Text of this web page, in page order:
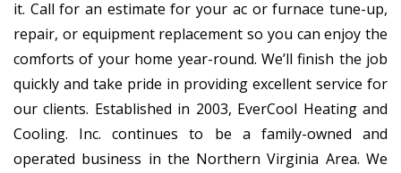
it. Call for an estimate for your ac or furnace tune-up,
repair, or equipment replacement so you can enjoy the
comforts of your home year-round. We’ll finish the job
quickly and take pride in providing excellent service for
our clients. Established in 2003, EverCool Heating and
Cooling. Inc. continues to be a family-owned and
operated business in the Northern Virginia Area. We